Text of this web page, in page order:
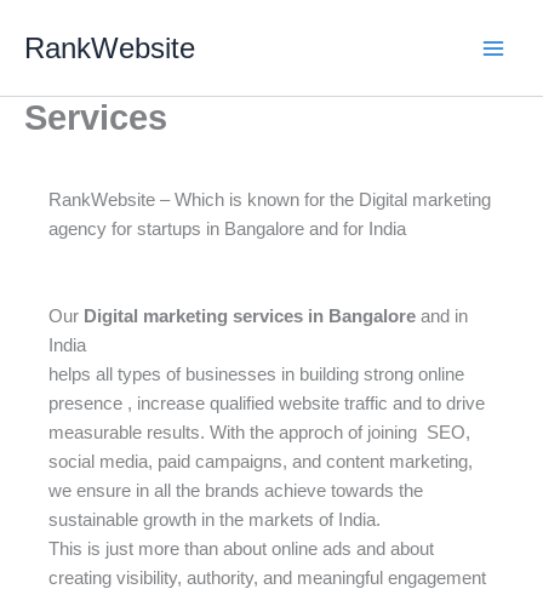
RankWebsite
Services
RankWebsite – Which is known for the Digital marketing
agency for startups in Bangalore and for India
Our Digital marketing services in Bangalore and in
India
helps all types of businesses in building strong online
presence , increase qualified website traffic and to drive
measurable results. With the approch of joining SEO,
social media, paid campaigns, and content marketing,
we ensure in all the brands achieve towards the
sustainable growth in the markets of India.
This is just more than about online ads and about
creating visibility, authority, and meaningful engagement